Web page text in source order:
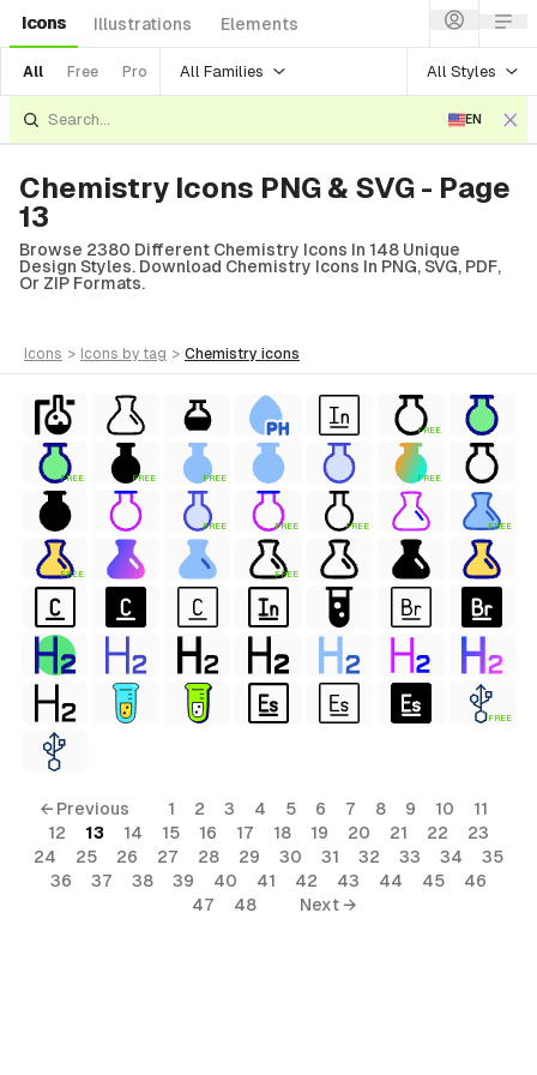
Icons Illustrations Elements
All Free Pro All Families All Styles
EN
Chemistry Icons PNG & SVG - Page
13
Browse 2380 Different Chemistry Icons In 148 Unique
Design Styles. Download Chemistry Icons In PNG, SVG, PDF,
Or ZIP Formats.
icons > icons by tag > chemistry icons
FREE
FREE FREE FREE FREE
FREE FREE FREE FREE
FREE FREE
FREE
← Previous 1 2 3 4 5 6 7 8 9 10
11
12
13 14 15 16 17 18 19 20 21 22
23
24
25 26 27 28 29 30 31 32 33 34
35
36
37 38 39 40 41 42 43 44 45
46
47
48 Next →